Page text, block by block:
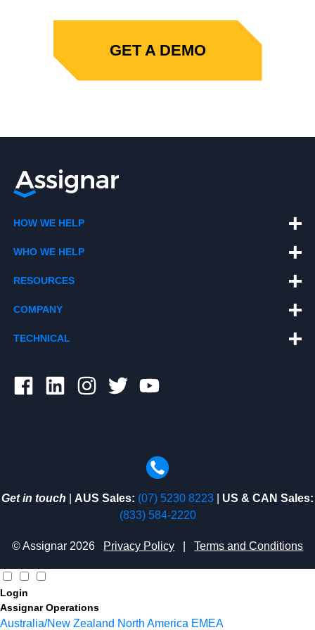
GET A DEMO
HOW WE HELP
WHO WE HELP
RESOURCES
COMPANY
TECHNICAL
Get in touch AUS Sales: (07) 5230 8223
US & CAN Sales:
(833) 584-2220
© Assignar 2026 Privacy Policy Terms and Conditions
Login
Assignar Operations
Australia/New Zealand North America EMEA